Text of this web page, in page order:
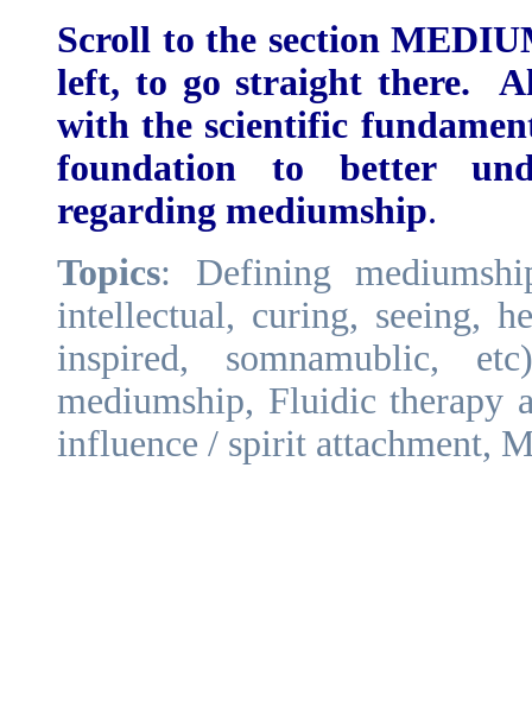
Scroll to the section
left, to go straight there.
with the scientific
foundation to better
regarding mediumship.
Topics: Defining
intellectual, curing, seeing,
inspired, somnamublic,
mediumship, Fluidic therapy
influence / spirit attachment,